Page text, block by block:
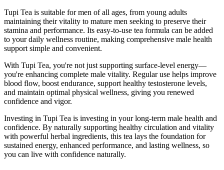
Tupi Tea is suitable for men of all ages, from young adults
maintaining their vitality to mature men seeking to preserve their
stamina and performance. Its easy-to-use tea formula can be added
to your daily wellness routine, making comprehensive male health
support simple and convenient.
With Tupi Tea, you're not just supporting surface-level energy—
you're enhancing complete male vitality. Regular use helps improve
blood flow, boost endurance, support healthy testosterone levels,
and maintain optimal physical wellness, giving you renewed
confidence and vigor.
Investing in Tupi Tea is investing in your long-term male health and
confidence. By naturally supporting healthy circulation and vitality
with powerful herbal ingredients, this tea lays the foundation for
sustained energy, enhanced performance, and lasting wellness, so
you can live with confidence naturally.